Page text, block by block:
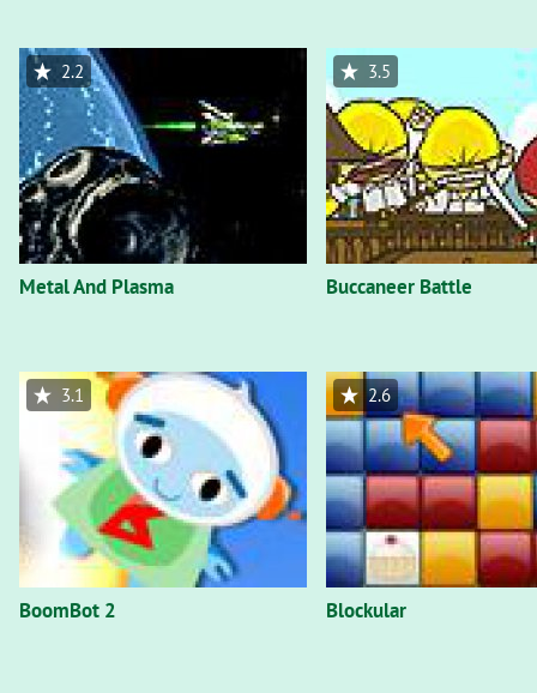
Metal And Plasma
2.2
Buccaneer Battle
3.5
BoomBot 2
3.1
Blockular
2.6